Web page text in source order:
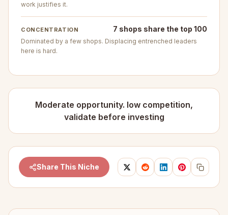
work justifies it.
CONCENTRATION 7 shops share the top 100
Dominated by a few shops. Displacing entrenched leaders
here is hard.
Moderate opportunity. low competition,
validate before investing
Share This Niche